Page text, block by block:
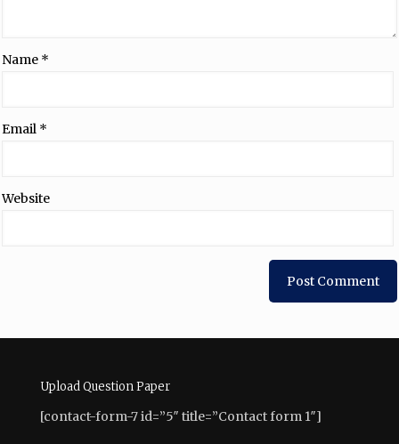
Name *
Email *
Website
Upload Question Paper
[contact-form-7 id=”5″ title=”Contact form 1″]